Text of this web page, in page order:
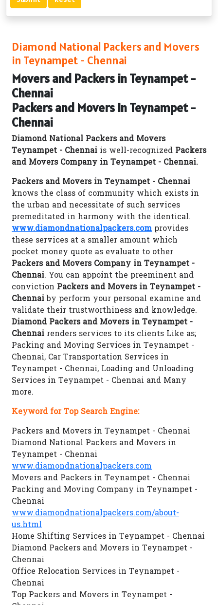
Diamond National Packers and Movers
in Teynampet - Chennai
Movers and Packers in Teynampet -
Chennai
Packers and Movers in Teynampet -
Chennai
Diamond National Packers and Movers
Teynampet - Chennai is well-recognized Packers
and Movers Company in Teynampet - Chennai.
Packers and Movers in Teynampet - Chennai
knows the class of community which exists in
the urban and necessitate of such services
premeditated in harmony with the identical.
www.diamondnationalpackers.com provides
these services at a smaller amount which
pocket money quote as evaluate to other
Packers and Movers Company in Teynampet -
Chennai. You can appoint the preeminent and
conviction Packers and Movers in Teynampet -
Chennai by perform your personal examine and
validate their trustworthiness and knowledge.
Diamond Packers and Movers in Teynampet -
Chennai renders services to its clients Like as;
Packing and Moving Services in Teynampet -
Chennai, Car Transportation Services in
Teynampet - Chennai, Loading and Unloading
Services in Teynampet - Chennai and Many
more.
Keyword for Top Search Engine:
Packers and Movers in Teynampet - Chennai
Diamond National Packers and Movers in
Teynampet - Chennai
www.diamondnationalpackers.com
Movers and Packers in Teynampet - Chennai
Packing and Moving Company in Teynampet -
Chennai
www.diamondnationalpackers.com/about-
us.html
Home Shifting Services in Teynampet - Chennai
Diamond Packers and Movers in Teynampet -
Chennai
Office Relocation Services in Teynampet -
Chennai
Top Packers and Movers in Teynampet -